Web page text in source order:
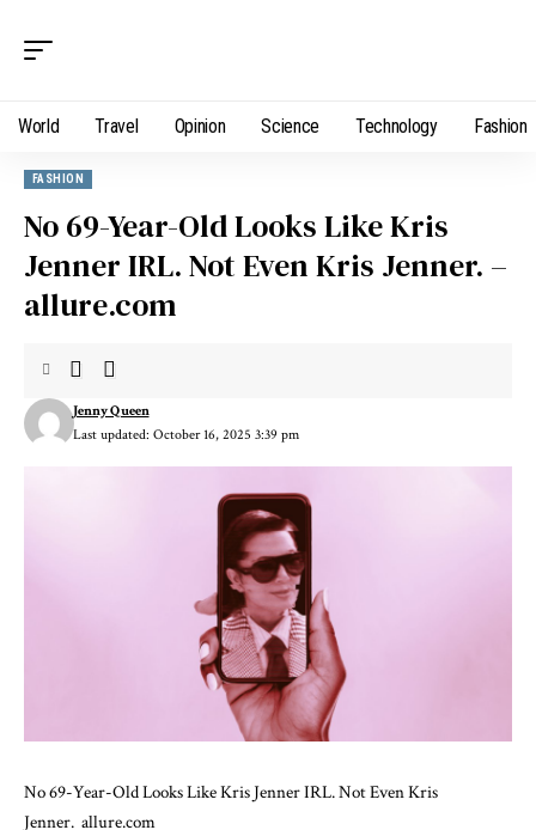
World Travel Opinion Science Technology Fashion
FASHION
No 69-Year-Old Looks Like Kris
Jenner IRL. Not Even Kris Jenner. –
allure.com
Last updated: October 16, 2025 3:39 pm
Jenny Queen
No 69-Year-Old Looks Like Kris Jenner IRL. Not Even Kris
Jenner. allure.com